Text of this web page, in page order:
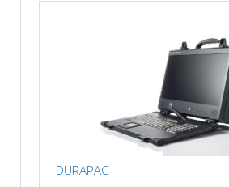
DURAPAC